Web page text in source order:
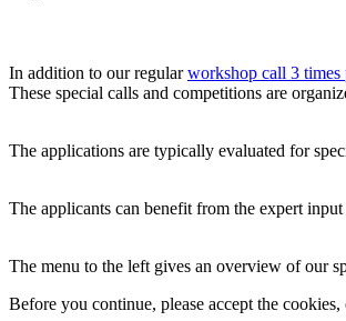
In addition to our regularworkshop call 3 times
These special calls and competitions are
The applications are typically evaluated for
The applicants can benefit from the expert
The menu to the left gives an overview of our
Before you continue, please accept the cookies,